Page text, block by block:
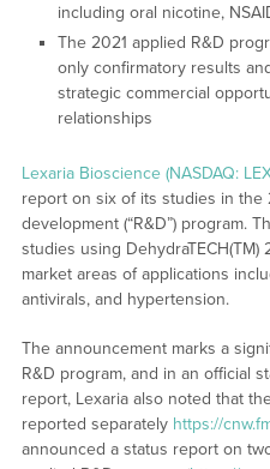
including oral nicotine,
The 2021 applied R&D
only confirmatory results
strategic commercial
relationships
Lexaria Bioscience (NASDAQ:
report on six of its studies in the
development (“R&D”) program.
studies using
market areas of applications
antivirals, and hypertension.
The announcement marks a
R&D program, and in an official
report, Lexaria also noted that
reported separately https://
announced a status report on